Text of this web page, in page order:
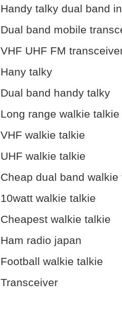
Handy talky dual band
Dual band mobile
VHF UHF FM
Hany talky
Dual band handy talky
Long range walkie talkie
VHF walkie talkie
UHF walkie talkie
Cheap dual band walkie
10watt walkie talkie
Cheapest walkie talkie
Ham radio japan
Football walkie talkie
Transceiver